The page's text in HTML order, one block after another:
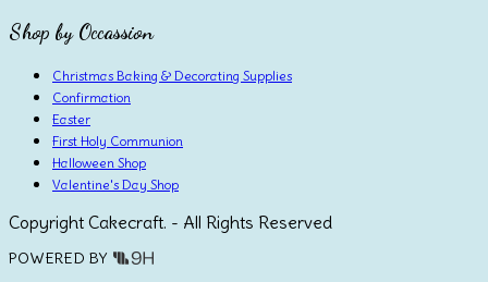
Shop by Occassion
Christmas Baking & Decorating Supplies
Confirmation
Easter
First Holy Communion
Halloween Shop
Valentine's Day Shop
Copyright Cakecraft. - All Rights Reserved
POWERED BY